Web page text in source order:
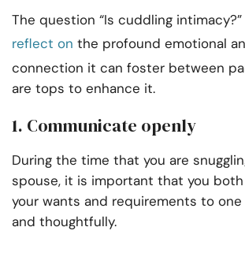
The question “Is cuddling
reflect on the profound emotional
connection it can foster between
are tops to enhance it.
1. Communicate openly
During the time that you are
spouse, it is important that you
your wants and requirements to
and thoughtfully.